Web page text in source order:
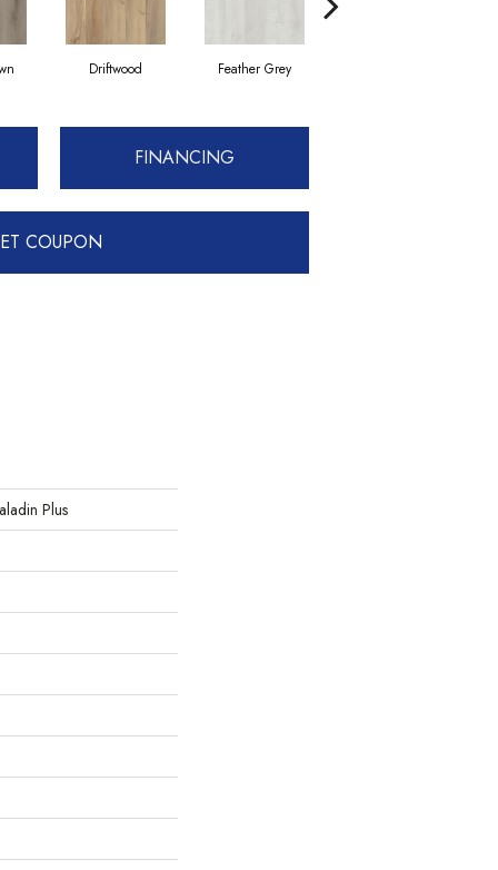
Driftwood Feather Grey
FINANCING
COUPON
Plus